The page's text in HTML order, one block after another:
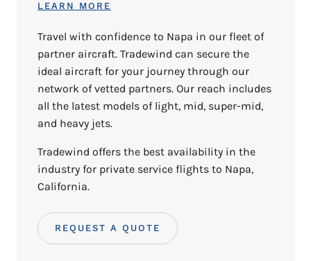
LEARN MORE
Travel with confidence to Napa in our fleet of
partner aircraft. Tradewind can secure the
ideal aircraft for your journey through our
network of vetted partners. Our reach includes
all the latest models of light, mid, super-mid,
and heavy jets.
Tradewind offers the best availability in the
industry for private service flights to Napa,
California.
REQUEST A QUOTE